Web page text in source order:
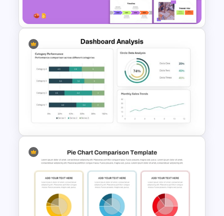
External Analysis Presentation
Workforce Planning Case
Studies Template
Dashboard Analysis